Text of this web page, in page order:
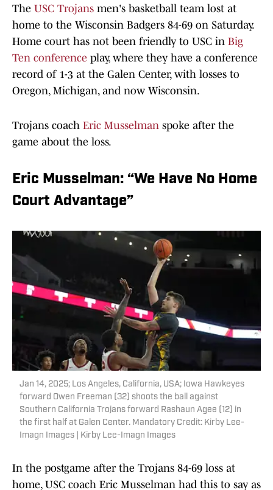
The USC Trojans men's basketball team lost at
home to the Wisconsin Badgers 84-69 on Saturday.
Home court has not been friendly to USC in Big
Ten conference play, where they have a conference
record of 1-3 at the Galen Center, with losses to
Oregon, Michigan, and now Wisconsin.
Trojans coach Eric Musselman spoke after the
game about the loss.
Eric Musselman: “We Have No Home
Court Advantage”
Jan 14, 2025; Los Angeles, California, USA; Iowa Hawkeyes
forward Owen Freeman (32) shoots the ball against
Southern California Trojans forward Rashaun Agee (12) in
the first half at Galen Center. Mandatory Credit: Kirby Lee-
Imagn Images | Kirby Lee-Imagn Images
In the postgame after the Trojans 84-69 loss at
home, USC coach Eric Musselman had this to say as